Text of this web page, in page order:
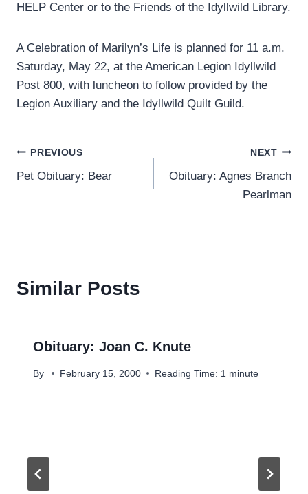
HELP Center or to the Friends of the Idyllwild Library.
A Celebration of Marilyn’s Life is planned for 11 a.m.
Saturday, May 22, at the American Legion Idyllwild
Post 800, with luncheon to follow provided by the
Legion Auxiliary and the Idyllwild Quilt Guild.
Post
navigation
PREVIOUS
Pet Obituary: Bear
NEXT
Obituary: Agnes Branch
Pearlman
Similar Posts
Obituary: Joan C. Knute
By February 15, 2000 Reading Time: 1 minute